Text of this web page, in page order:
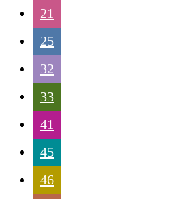
21
25
32
33
41
45
46